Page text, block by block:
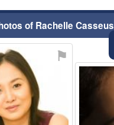
of Rachelle Casseus
⚑